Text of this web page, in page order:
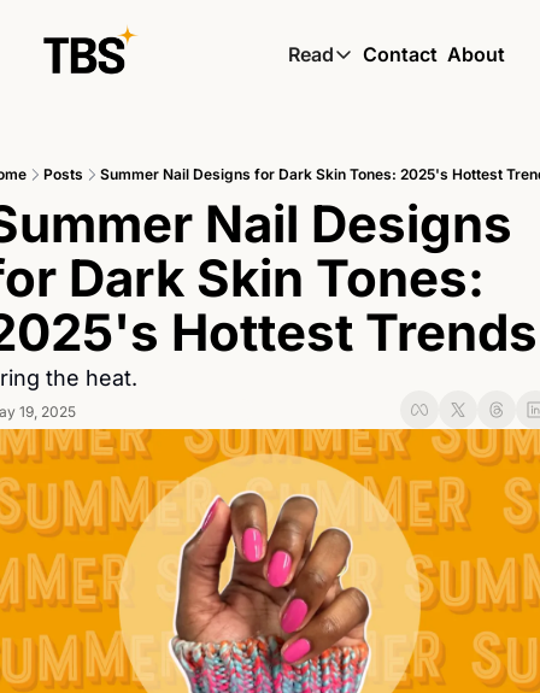
Read
Read
Skin by TBS
Living by TBS
Contact About
Posts Summer Nail Designs for Dark Skin Tones: 2025's Hottest
Nail Designs
Dark Skin Tones:
Hottest Trends
the heat.
19, 2025